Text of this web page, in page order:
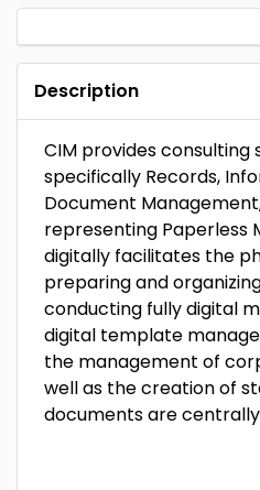
Description
CIM provides consulting
specifically Records,
Document
representing Paperless
digitally facilitates the
preparing and
conducting fully digital
digital template
the management of
well as the creation of
documents are